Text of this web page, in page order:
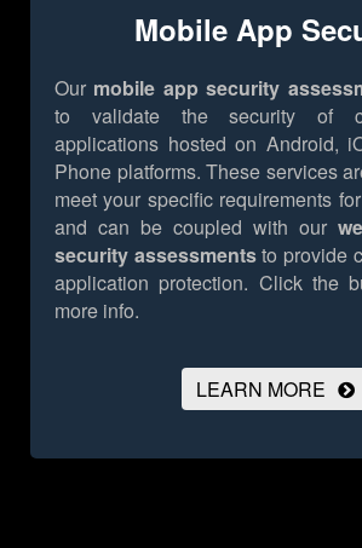
Mobile App
Our mobile app security
to validate the security of
applications hosted on Android,
Phone platforms. These services
meet your specific requirements
and can be coupled with our
security assessmentsto provide
application protection. Click the
more info.
LEARN MORE